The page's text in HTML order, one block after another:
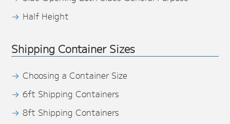
Half Height
Shipping Container Sizes
Choosing a Container Size
6ft Shipping Containers
8ft Shipping Containers